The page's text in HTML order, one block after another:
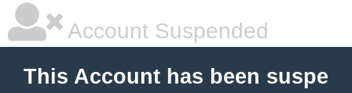
Account Suspended
This Account has been suspe